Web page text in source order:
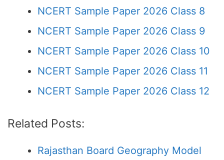
NCERT Sample Paper 2026 Class 8
NCERT Sample Paper 2026 Class 9
NCERT Sample Paper 2026 Class 10
NCERT Sample Paper 2026 Class 11
NCERT Sample Paper 2026 Class 12
Related Posts:
Rajasthan Board Geography Model